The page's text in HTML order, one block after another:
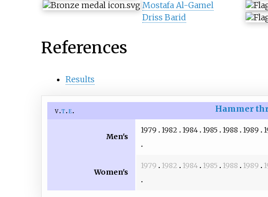
Mostafa Al-Gamel
Driss Barid
References
Results
v t e Hammer
Men's
1979 1982 1984 1985 1988 1989
Women's
1979 1982 1984 1985 1988 1989